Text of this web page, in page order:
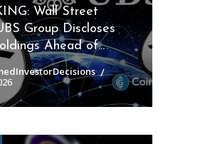
Wall Street
Group Discloses
Ahead of...